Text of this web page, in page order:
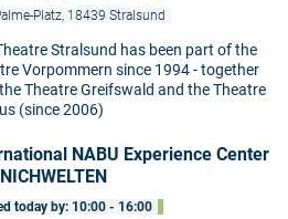
Platz, 18439 Stralsund
Stralsund has been part of the
Vorpommern since 1994 - together
Theatre Greifswald and the Theatre
(since 2006)
NABU Experience Center
today by: 10:00 - 16:00